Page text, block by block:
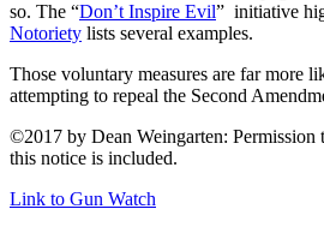
so. The “Don’t Inspire Evil” initiative
Notoriety lists several examples.
Those voluntary measures are far more
attempting to repeal the Second
©2017 by Dean Weingarten: Permission
this notice is included.
Link to Gun Watch